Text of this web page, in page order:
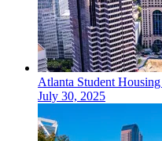
Atlanta Student Housing
July 30, 2025